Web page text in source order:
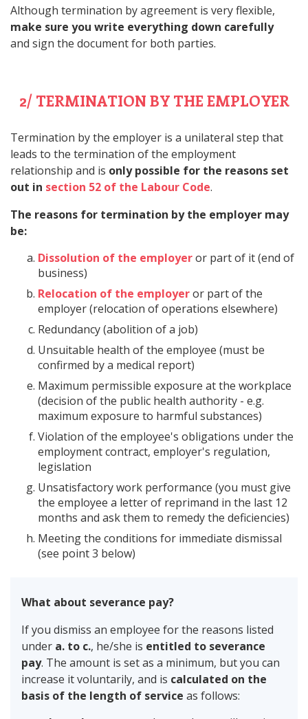
Although termination by agreement is very flexible,
make sure you write everything down carefully
and sign the document for both parties.
2/ TERMINATION BY THE EMPLOYER
Termination by the employer is a unilateral step that
leads to the termination of the employment
relationship and is only possible for the reasons set
out in section 52 of the Labour Code.
The reasons for termination by the employer may
be:
Dissolution of the employeror part of it (end of
business)
Relocation of the employeror part of the
employer (relocation of operations elsewhere)
Redundancy (abolition of a job)
Unsuitable health of the employee (must be
confirmed by a medical report)
Maximum permissible exposure at the workplace
(decision of the public health authority - e.g.
maximum exposure to harmful substances)
Violation of the employee's obligations under the
employment contract, employer's regulation,
legislation
Unsatisfactory work performance (you must give
the employee a letter of reprimand in the last 12
months and ask them to remedy the deficiencies)
Meeting the conditions for immediate dismissal
(see point 3 below)
What about severance pay?
If you dismiss an employee for the reasons listed
under a. to c., he/she is entitled to severance
pay. The amount is set as a minimum, but you can
increase it voluntarily, and is calculated on the
basis of the length of service as follows: